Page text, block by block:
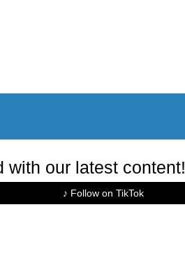
with our latest content!
♪ Follow on TikTok